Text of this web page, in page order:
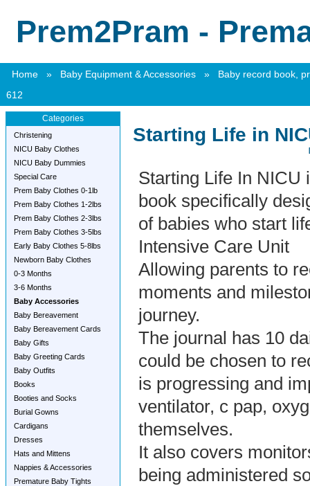
Prem2Pram -
Home » Baby Equipment & Accessories »
Baby record book,
612
Categories
Christening
NICU Baby Clothes
NICU Baby Dummies
Special Care
Prem Baby Clothes 0-1lb
Prem Baby Clothes 1-2lbs
Prem Baby Clothes 2-3lbs
Prem Baby Clothes 3-5lbs
Early Baby Clothes 5-8lbs
Newborn Baby Clothes
0-3 Months
3-6 Months
Baby Accessories
Baby Bereavement
Baby Bereavement Cards
Baby Gifts
Baby Greeting Cards
Baby Outfits
Books
Booties and Socks
Burial Gowns
Cardigans
Dresses
Hats and Mittens
Nappies & Accessories
Premature Baby Tights
Starting Life in
Starting Life In NICU
book specifically
of babies who start
Intensive Care Unit
Allowing parents to
moments and
journey.
The journal has 10
could be chosen to
is progressing and
ventilator, c pap,
themselves.
It also covers
being administered